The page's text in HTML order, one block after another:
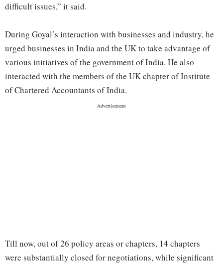
difficult issues,” it said.
During Goyal’s interaction with businesses and industry, he
urged businesses in India and the UK to take advantage of
various initiatives of the government of India. He also
interacted with the members of the UK chapter of Institute
of Chartered Accountants of India.
Till now, out of 26 policy areas or chapters, 14 chapters
were substantially closed for negotiations, while significant